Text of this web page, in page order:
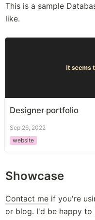
This is a sample
like.
Designer portfolio
Sep 26, 2022
website
Showcase
Contact me if you're
or blog. I'd be happy to